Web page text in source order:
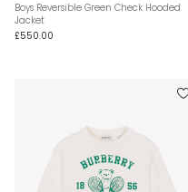
Boys Reversible Green Check Hooded
Jacket
£550.00